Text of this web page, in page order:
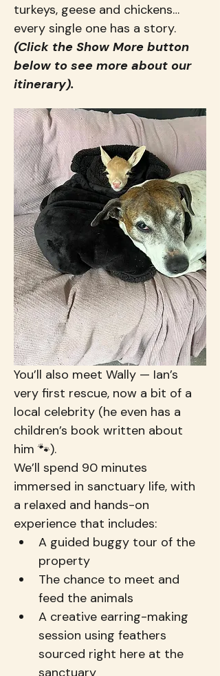
turkeys, geese and chickens…
every single one has a story.
(Click the Show More button
below to see more about our
itinerary).
You’ll also meet Wally — Ian’s
very first rescue, now a bit of a
local celebrity (he even has a
children’s book written about
him 🐾).
We’ll spend 90 minutes
immersed in sanctuary life, with
a relaxed and hands-on
experience that includes:
A guided buggy tour of the
property
The chance to meet and
feed the animals
A creative earring-making
session using feathers
sourced right here at the